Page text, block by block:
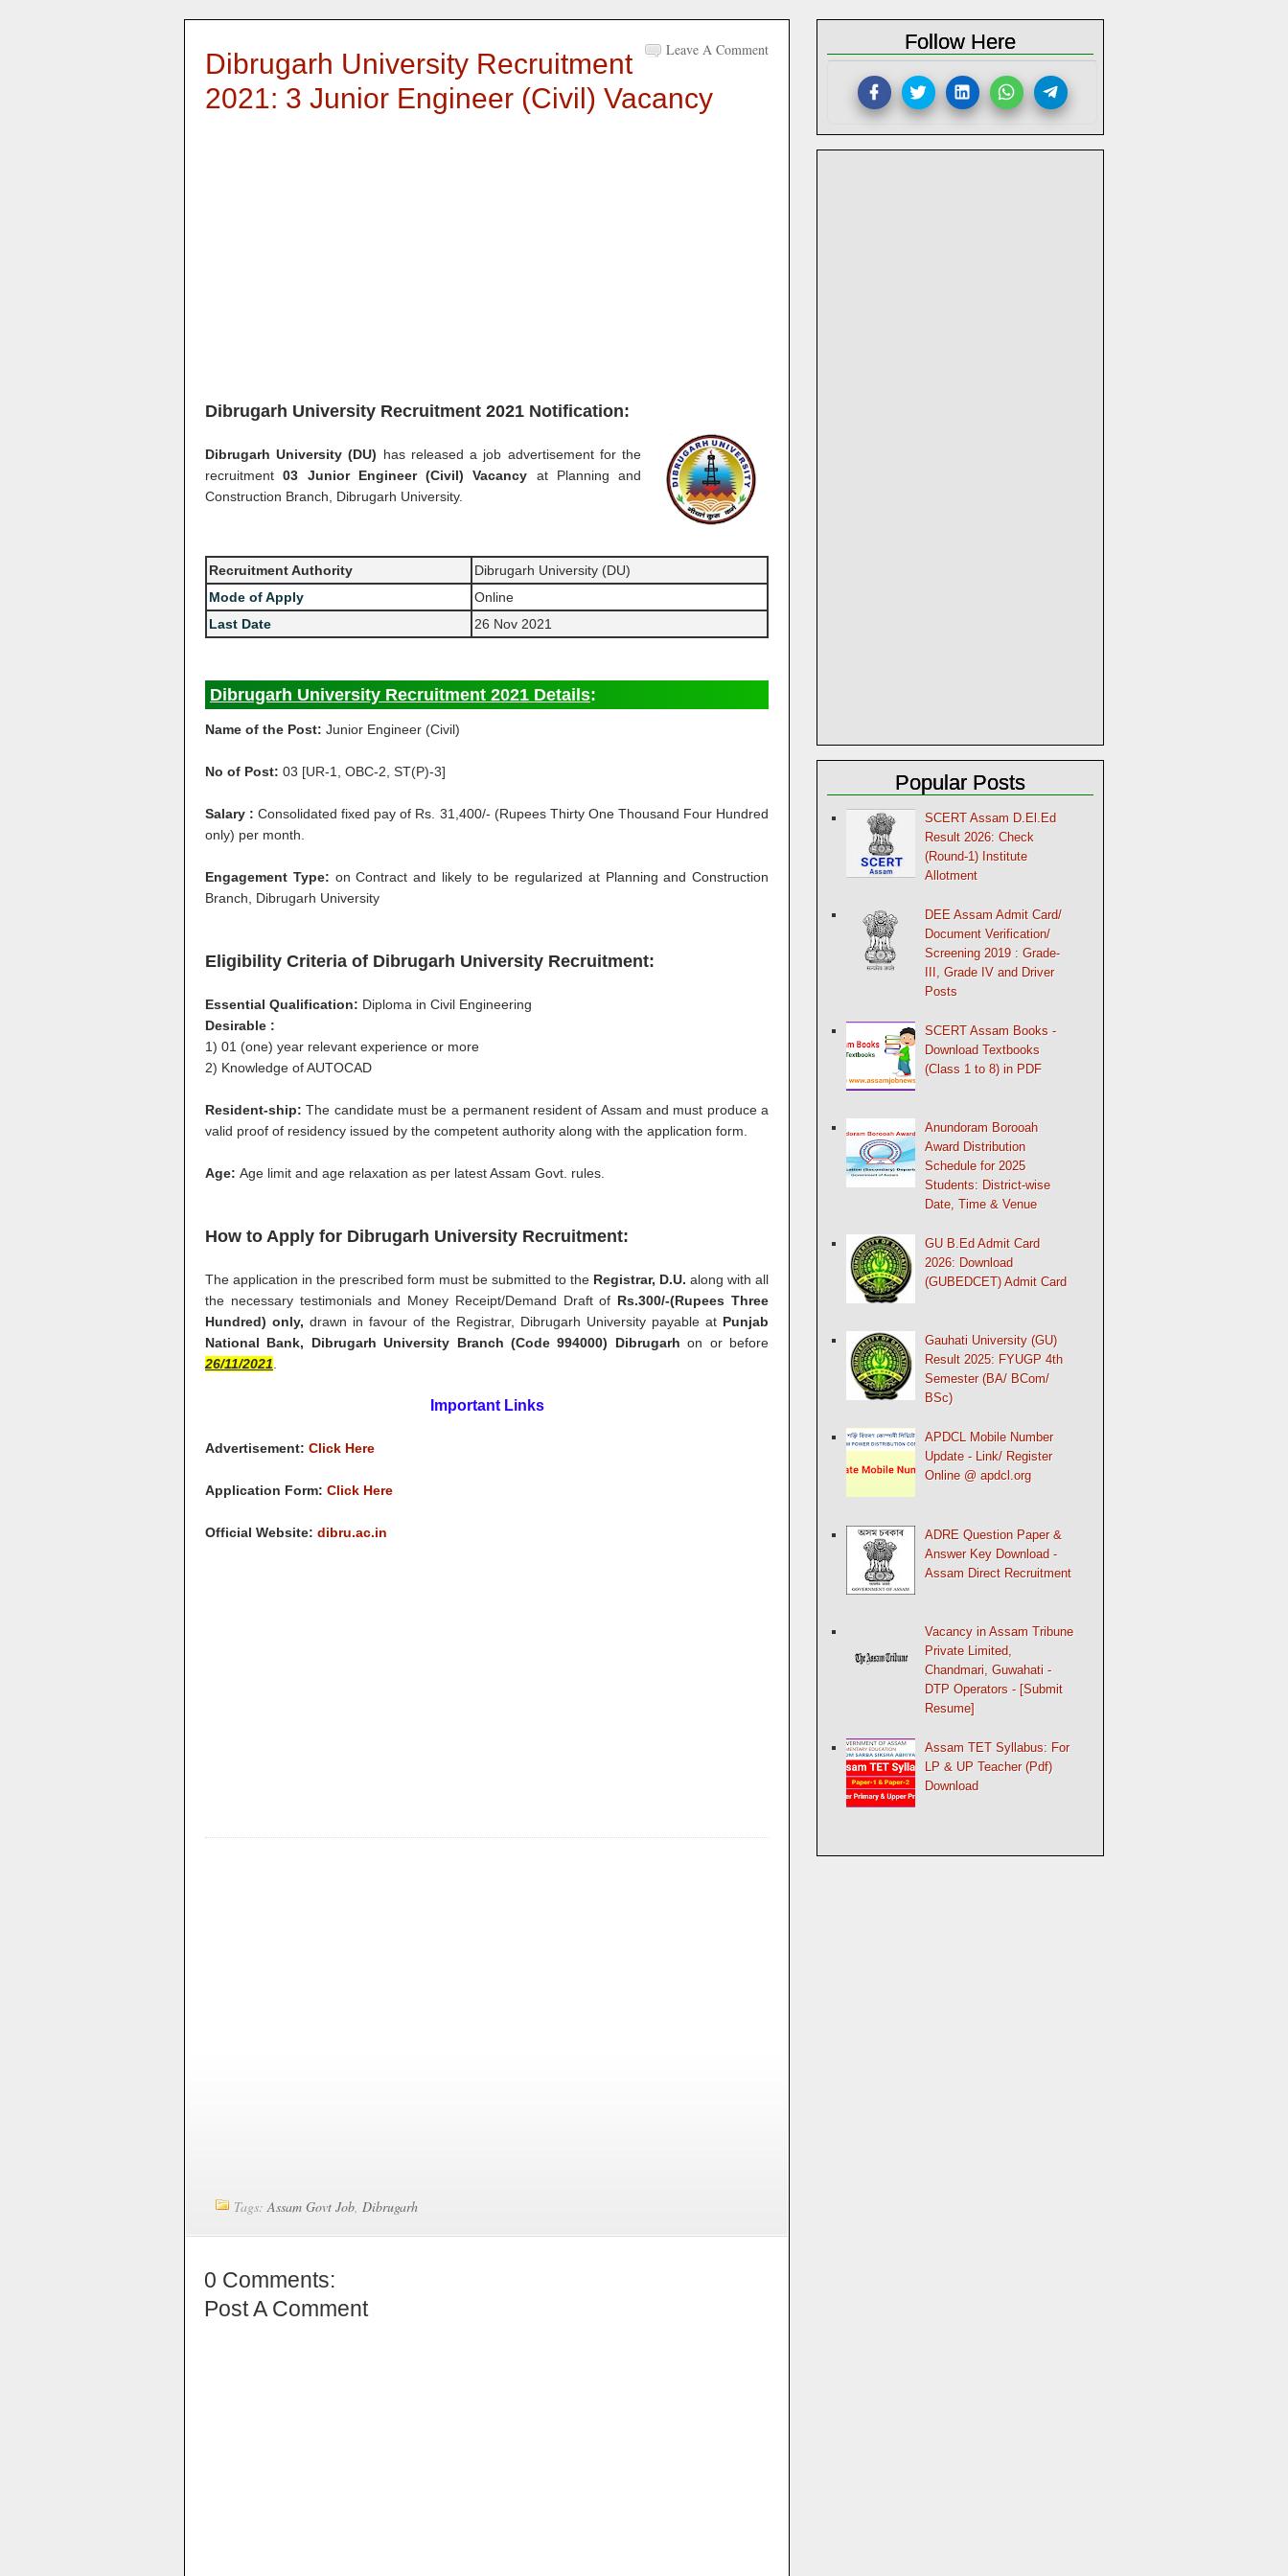
Leave A Comment
Dibrugarh University Recruitment
2021: 3 Junior Engineer (Civil) Vacancy
Dibrugarh University Recruitment 2021 Notification:
Dibrugarh University (DU) has released a job advertisement for the
recruitment03 Junior Engineer (Civil) Vacancy at Planning and
Construction Branch, Dibrugarh University.
Recruitment Authority
Dibrugarh University (DU)
Mode of Apply
Online
Last Date
26 Nov 2021
Dibrugarh University Recruitment 2021 Details:
Name of the Post: Junior Engineer (Civil)
No of Post: 03 [UR-1, OBC-2, ST(P)-3]
Salary :Consolidated fixed pay of Rs. 31,400/- (Rupees Thirty One Thousand Four Hundred
only) per month.
Engagement Type: on Contract and likely to be regularized at Planning and Construction
Branch, Dibrugarh University
Eligibility Criteria of Dibrugarh University Recruitment:
Essential Qualification: Diploma in Civil Engineering
Desirable :
1) 01 (one) year relevant experience or more
2) Knowledge of AUTOCAD
Resident-ship:The candidate must be a permanent resident of Assam and must produce a
valid proof of residency issued by the competent authority along with the application form.
Age: Age limit and age relaxation as per latest Assam Govt. rules.
How to Apply for Dibrugarh University Recruitment:
The application in the prescribed form must be submitted to the Registrar, D.U. along with all
the necessary testimonials and Money Receipt/Demand Draft of Rs.300/-(Rupees Three
Hundred) only, drawn in favour of the Registrar, Dibrugarh University payable at Punjab
National Bank, Dibrugarh University Branch (Code 994000) Dibrugarhon or before
26/11/2021
Important Links
Advertisement: Click Here
Application Form: Click Here
Official Website: dibru.ac.in
Tags:Assam Govt Job, Dibrugarh
0 Comments:
Post A Comment
Follow Here
Popular Posts
SCERT Assam D.El.Ed
Result 2026: Check
(Round-1) Institute
Allotment
DEE Assam Admit Card/
Document Verification/
Screening 2019 : Grade-
III, Grade IV and Driver
Posts
SCERT Assam Books -
Download Textbooks
(Class 1 to 8) in PDF
Anundoram Borooah
Award Distribution
Schedule for 2025
Students: District-wise
Date, Time & Venue
GU B.Ed Admit Card
2026: Download
(GUBEDCET) Admit Card
Gauhati University (GU)
Result 2025: FYUGP 4th
Semester (BA/ BCom/
BSc)
APDCL Mobile Number
Update - Link/ Register
Online @ apdcl.org
ADRE Question Paper &
Answer Key Download -
Assam Direct Recruitment
Vacancy in Assam Tribune
Private Limited,
Chandmari, Guwahati -
DTP Operators - [Submit
Resume]
Assam TET Syllabus: For
LP & UP Teacher (Pdf)
Download